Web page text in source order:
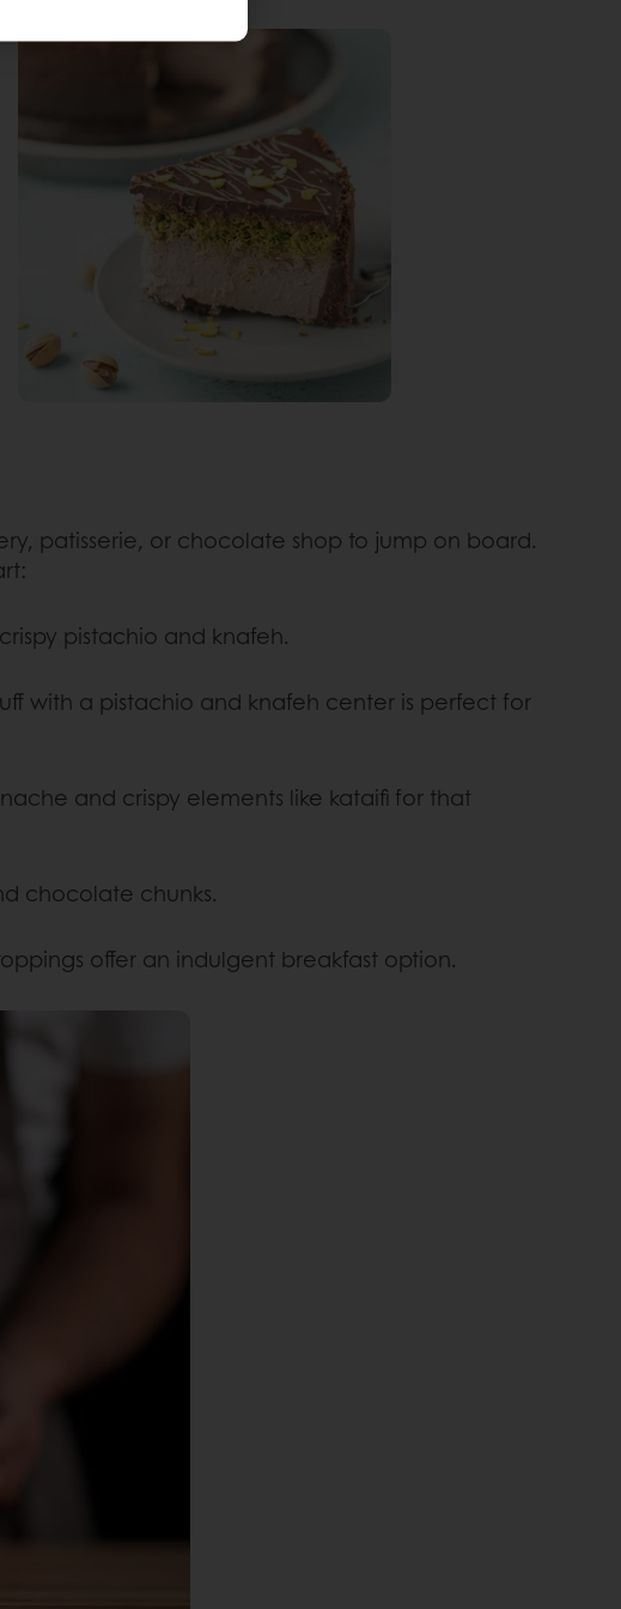
patisserie, or chocolate shop to jump on board.
pistachio and knafeh.
with a pistachio and knafeh center is perfect for
and crispy elements like kataifi for that
chocolate chunks.
offer an indulgent breakfast option.